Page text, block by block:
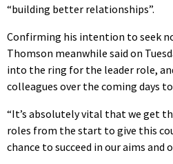
“building better relationships”.
Confirming his intention to seek
Thomson meanwhile said on
into the ring for the leader role,
colleagues over the coming days
“It’s absolutely vital that we get
roles from the start to give this
chance to succeed in our aims and